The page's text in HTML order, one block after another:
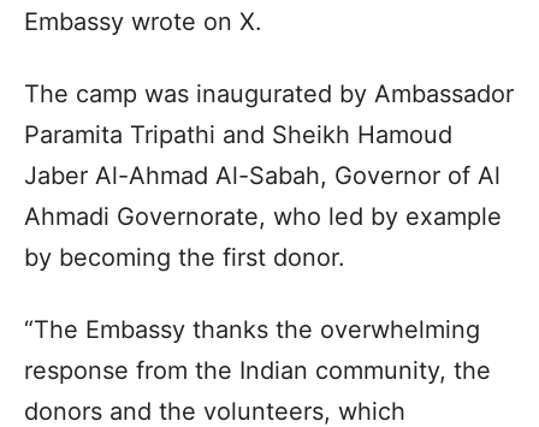
Embassy wrote on X.
The camp was inaugurated by Ambassador
Paramita Tripathi and Sheikh Hamoud
Jaber Al-Ahmad Al-Sabah, Governor of Al
Ahmadi Governorate, who led by example
by becoming the first donor.
“The Embassy thanks the overwhelming
response from the Indian community, the
donors and the volunteers, which